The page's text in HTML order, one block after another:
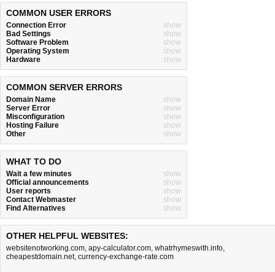
COMMON USER ERRORS
Connection Error
show
Bad Settings
show
Software Problem
show
Operating System
show
Hardware
show
COMMON SERVER ERRORS
Domain Name
show
Server Error
show
Misconfiguration
show
Hosting Failure
show
Other
show
WHAT TO DO
Wait a few minutes
show
Official announcements
show
User reports
show
Contact Webmaster
show
Find Alternatives
show
OTHER HELPFUL WEBSITES:
websitenotworking.com, apy-calculator.com, whatrhymeswith.info,
cheapestdomain.net, currency-exchange-rate.com